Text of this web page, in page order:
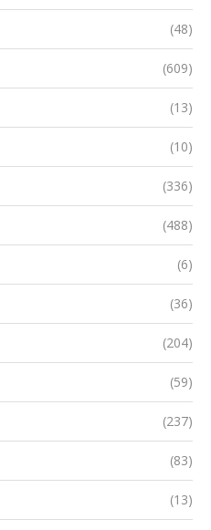
(48)
(609)
(13)
(10)
(336)
(488)
(6)
(36)
(204)
(59)
(237)
(83)
(13)